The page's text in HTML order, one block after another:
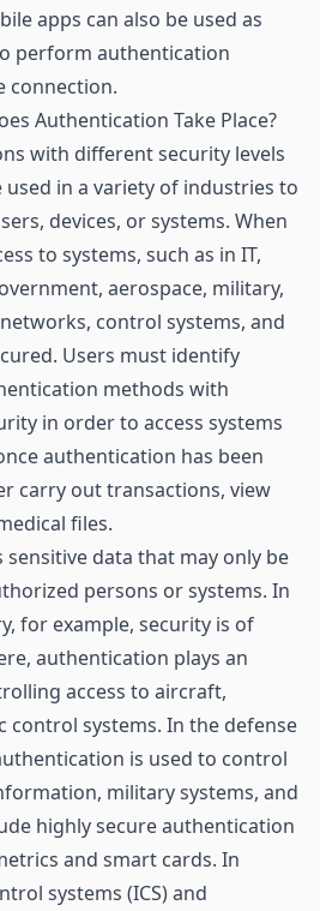
apps can also be used as
perform authentication
connection.
Authentication Take Place?
with different security levels
in a variety of industries to
devices, or systems. When
to systems, such as in IT,
aerospace, military,
control systems, and
Users must identify
methods with
in order to access systems
authentication has been
carry out transactions, view
files.
data that may only be
persons or systems. In
for example, security is of
authentication plays an
access to aircraft,
systems. In the defense
is used to control
military systems, and
highly secure authentication
and smart cards. In
systems (ICS) and